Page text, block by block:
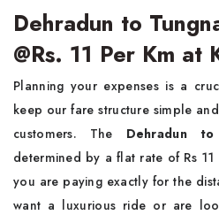
Dehradun to
@Rs. 11 Per Km at
Planning your expenses is a
keep our fare structure simple
customers. The Dehradun
determined by a flat rate of Rs
you are paying exactly for the
want a luxurious ride or are